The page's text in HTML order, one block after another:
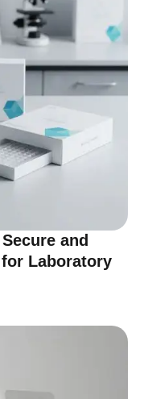
and
Laboratory